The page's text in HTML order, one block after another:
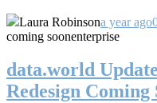
Laura Robinsona year ago
coming soonenterprise
data.world
Redesign Coming